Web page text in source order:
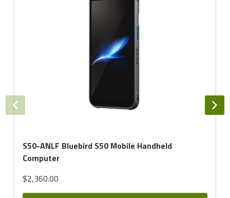
S50-ANLF Bluebird S50 Mobile Handheld
Computer
$2,360.00